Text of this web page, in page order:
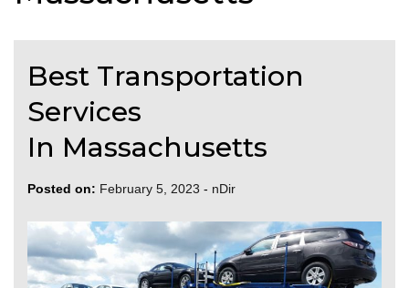
Best Transportation
Services
In Massachusetts
Posted on: February 5, 2023 - nDir